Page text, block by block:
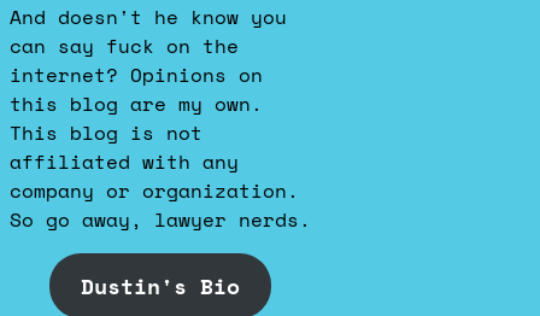
And doesn't he know you
can say fuck on the
internet? Opinions on
this blog are my own.
This blog is not
affiliated with any
company or organization.
So go away, lawyer nerds.
Dustin's Bio